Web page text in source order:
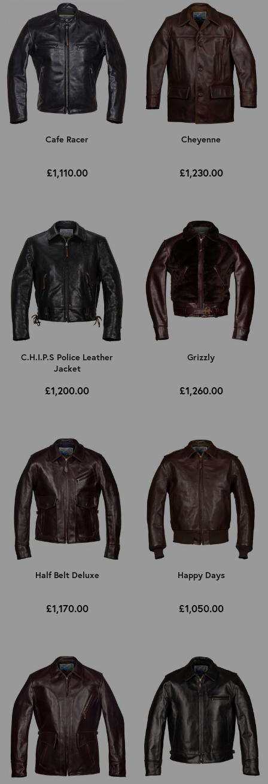
Cafe Racer
£1,110.00
Cheyenne
£1,230.00
C.H.I.P.S Police Leather
Jacket
£1,200.00
Grizzly
£1,260.00
Half Belt Deluxe
£1,170.00
Happy Days
£1,050.00